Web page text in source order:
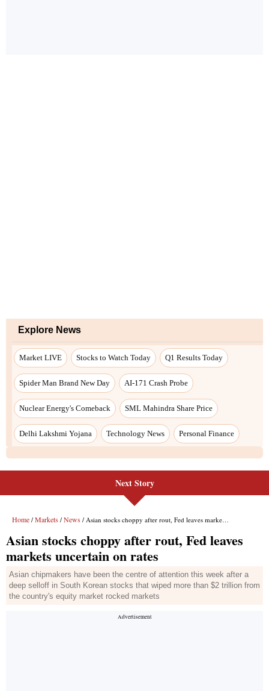
Explore News
Market LIVE Stocks to Watch Today Q1 Results Today
Spider Man Brand New Day AI-171 Crash Probe
Nuclear Energy's Comeback SML Mahindra Share Price
Delhi Lakshmi Yojana Technology News Personal Finance
Next Story